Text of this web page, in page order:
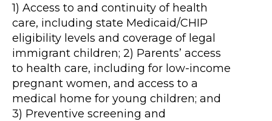
1) Access to and continuity of health
care, including state Medicaid/CHIP
eligibility levels and coverage of legal
immigrant children; 2) Parents’ access
to health care, including for low-income
pregnant women, and access to a
medical home for young children; and
3) Preventive screening and